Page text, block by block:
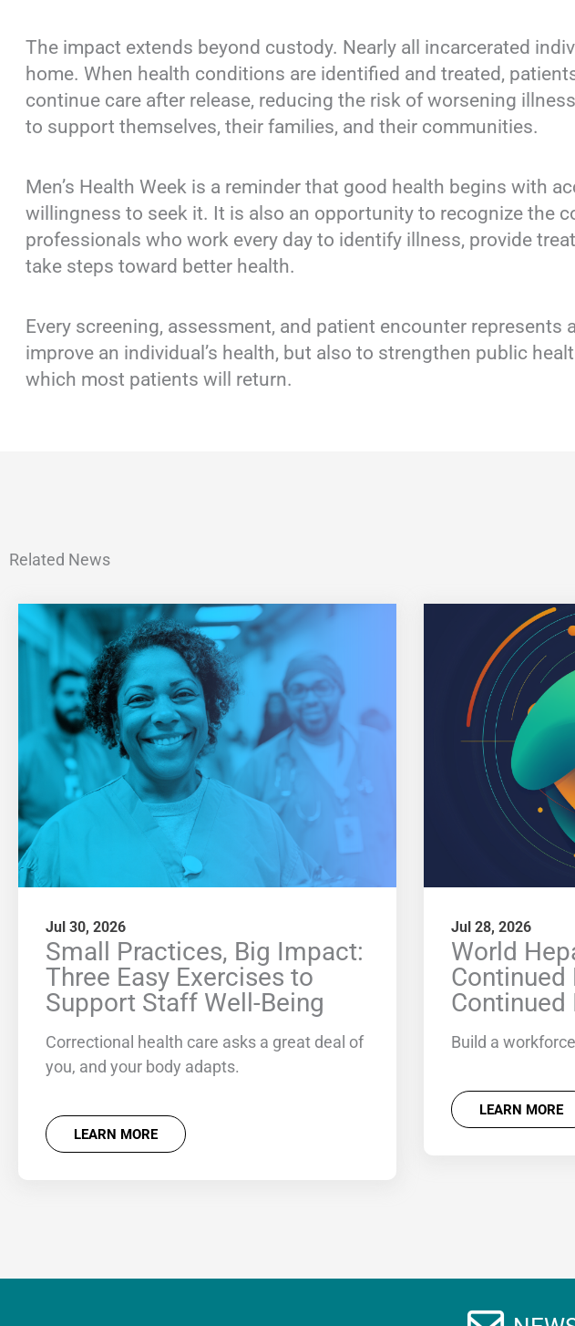
The impact extends beyond custody. Nearly all incarcerated
home. When health conditions are identified and treated,
continue care after release, reducing the risk of worsening
to support themselves, their families, and their communities.
Men’s Health Week is a reminder that good health begins with
willingness to seek it. It is also an opportunity to recognize the
professionals who work every day to identify illness, provide
take steps toward better health.
Every screening, assessment, and patient encounter
improve an individual’s health, but also to strengthen public
which most patients will return.
Related News
Jul 30, 2026
Small Practices, Big Impact:
Three Easy Exercises to
Support Staff Well-Being
Correctional health care asks a great deal of
you, and your body adapts.
LEARN MORE
Jul 28, 2026
World
Continued
Build a
LEARN MORE